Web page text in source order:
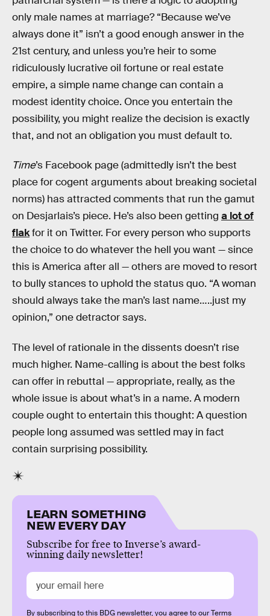
only male names at marriage? “Because we’ve
always done it” isn’t a good enough answer in the
21st century, and unless you’re heir to some
ridiculously lucrative oil fortune or real estate
empire, a simple name change can contain a
modest identity choice. Once you entertain the
possibility, you might realize the decision is exactly
that, and not an obligation you must default to.
Time’s Facebook page (admittedly isn’t the best
place for cogent arguments about breaking societal
norms) has attracted comments that run the gamut
on Desjarlais’s piece. He’s also been getting a lot of
flakfor it on Twitter. For every person who supports
the choice to do whatever the hell you want — since
this is America after all — others are moved to resort
to bully stances to uphold the status quo. “A woman
should always take the man’s last name…..just my
opinion,” one detractor says.
The level of rationale in the dissents doesn’t rise
much higher. Name-calling is about the best folks
can offer in rebuttal — appropriate, really, as the
whole issue is about what’s in a name. A modern
couple ought to entertain this thought: A question
people long assumed was settled may in fact
contain surprising possibility.
LEARN SOMETHING
NEW EVERY DAY
Subscribe for free to Inverse’s award-
winning daily newsletter!
By subscribing to this BDG newsletter, you agree to ourTerms